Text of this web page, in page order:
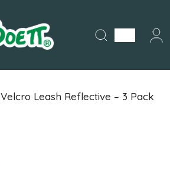
Velcro Leash Reflective – 3 Pack